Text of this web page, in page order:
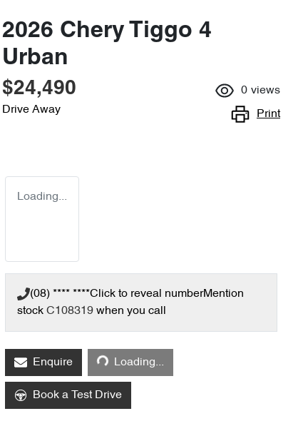
2026 Chery Tiggo 4
Urban
$24,490
Drive Away
0 views
Print
Loading...
(08) **** ****Click to reveal numberMention
stock C108319 when you call
Enquire
Loading...
Loading...
Book a Test Drive